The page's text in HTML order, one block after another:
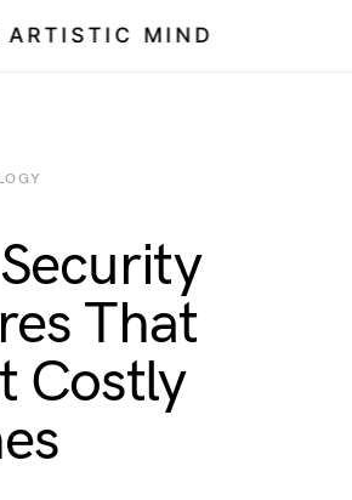
ARTISTIC MIND
That
Costly